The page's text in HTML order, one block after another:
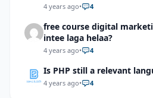
4 years ago• 4
free course digital
intee laga helaa?
4 years ago• 4
Is PHP still a relevant
4 years ago• 4